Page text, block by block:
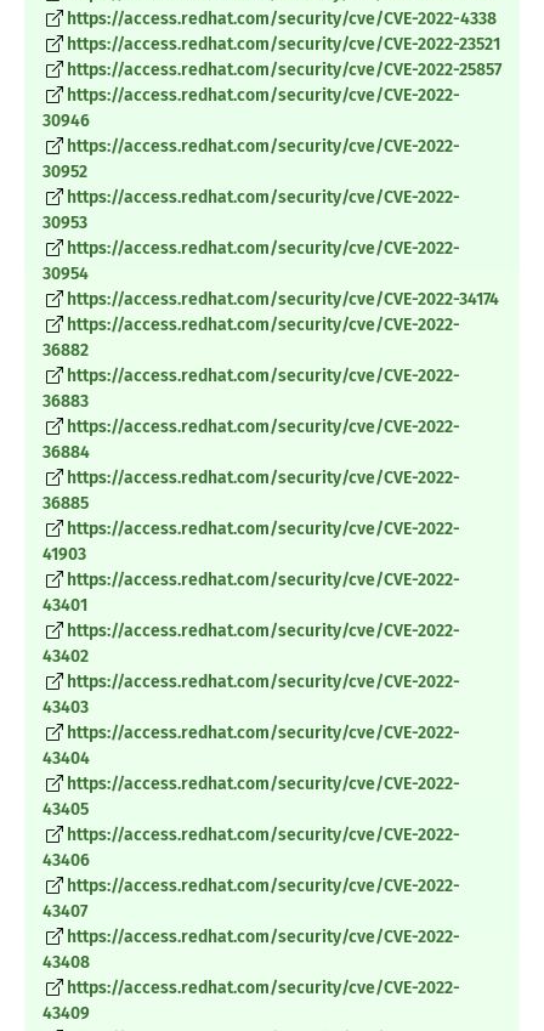
https://access.redhat.com/security/cve/CVE-2022-4338
https://access.redhat.com/security/cve/CVE-2022-23521
https://access.redhat.com/security/cve/CVE-2022-25857
https://access.redhat.com/security/cve/CVE-2022-
30946
https://access.redhat.com/security/cve/CVE-2022-
30952
https://access.redhat.com/security/cve/CVE-2022-
30953
https://access.redhat.com/security/cve/CVE-2022-
30954
https://access.redhat.com/security/cve/CVE-2022-34174
https://access.redhat.com/security/cve/CVE-2022-
36882
https://access.redhat.com/security/cve/CVE-2022-
36883
https://access.redhat.com/security/cve/CVE-2022-
36884
https://access.redhat.com/security/cve/CVE-2022-
36885
https://access.redhat.com/security/cve/CVE-2022-
41903
https://access.redhat.com/security/cve/CVE-2022-
43401
https://access.redhat.com/security/cve/CVE-2022-
43402
https://access.redhat.com/security/cve/CVE-2022-
43403
https://access.redhat.com/security/cve/CVE-2022-
43404
https://access.redhat.com/security/cve/CVE-2022-
43405
https://access.redhat.com/security/cve/CVE-2022-
43406
https://access.redhat.com/security/cve/CVE-2022-
43407
https://access.redhat.com/security/cve/CVE-2022-
43408
https://access.redhat.com/security/cve/CVE-2022-
43409